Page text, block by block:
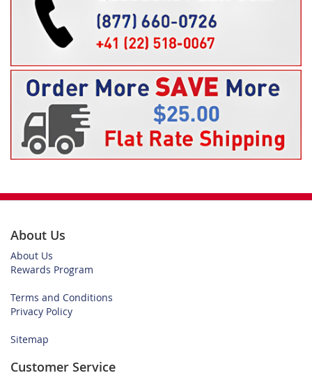
About Us
About Us
Rewards Program
Terms and Conditions
Privacy Policy
Sitemap
Customer Service